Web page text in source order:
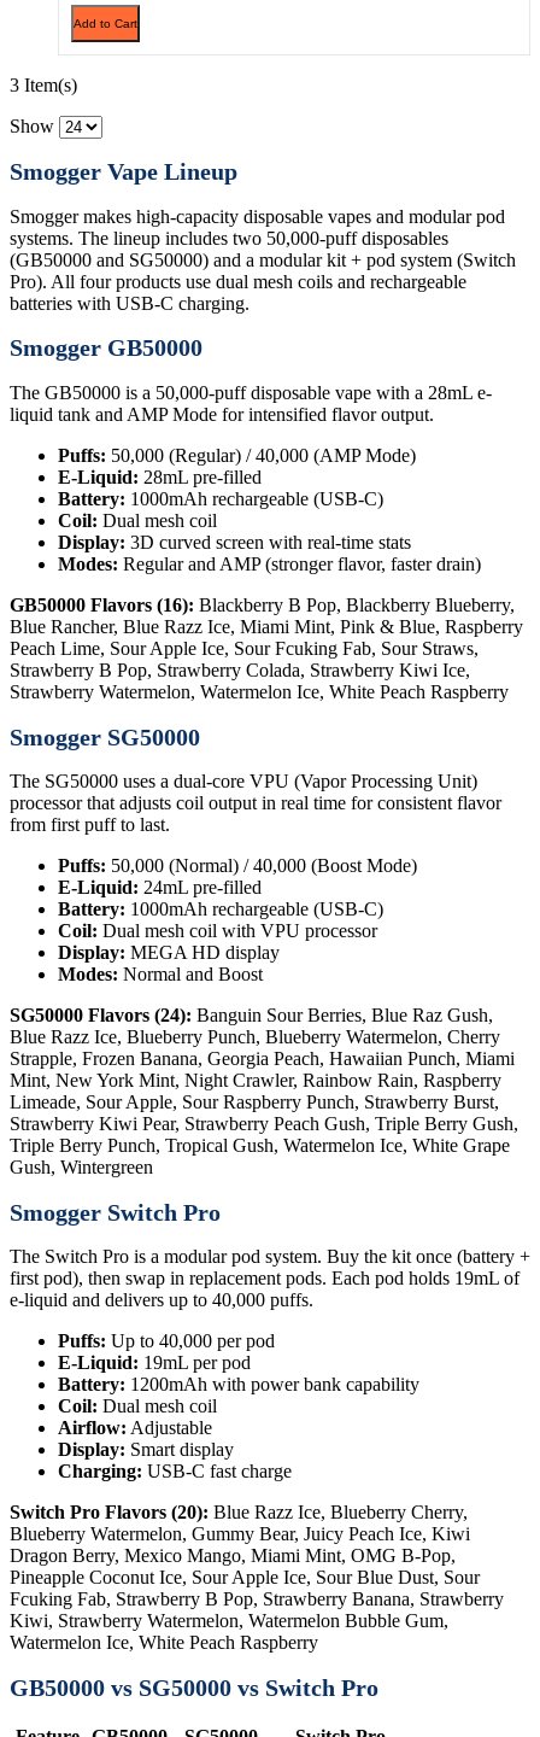
Add to Cart
3 Item(s)
Show
Smogger Vape Lineup
Smogger makes high-capacity disposable vapes and modular pod
systems. The lineup includes two 50,000-puff disposables
(GB50000 and SG50000) and a modular kit + pod system (Switch
Pro). All four products use dual mesh coils and rechargeable
batteries with USB-C charging.
Smogger GB50000
The GB50000 is a 50,000-puff disposable vape with a 28mL e-
liquid tank and AMP Mode for intensified flavor output.
Puffs: 50,000 (Regular) / 40,000 (AMP Mode)
E-Liquid: 28mL pre-filled
Battery: 1000mAh rechargeable (USB-C)
Coil: Dual mesh coil
Display: 3D curved screen with real-time stats
Modes: Regular and AMP (stronger flavor, faster drain)
GB50000 Flavors (16): Blackberry B Pop, Blackberry Blueberry,
Blue Rancher, Blue Razz Ice, Miami Mint, Pink & Blue, Raspberry
Peach Lime, Sour Apple Ice, Sour Fcuking Fab, Sour Straws,
Strawberry B Pop, Strawberry Colada, Strawberry Kiwi Ice,
Strawberry Watermelon, Watermelon Ice, White Peach Raspberry
Smogger SG50000
The SG50000 uses a dual-core VPU (Vapor Processing Unit)
processor that adjusts coil output in real time for consistent flavor
from first puff to last.
Puffs: 50,000 (Normal) / 40,000 (Boost Mode)
E-Liquid: 24mL pre-filled
Battery: 1000mAh rechargeable (USB-C)
Coil: Dual mesh coil with VPU processor
Display: MEGA HD display
Modes: Normal and Boost
SG50000 Flavors (24): Banguin Sour Berries, Blue Raz Gush,
Blue Razz Ice, Blueberry Punch, Blueberry Watermelon, Cherry
Strapple, Frozen Banana, Georgia Peach, Hawaiian Punch, Miami
Mint, New York Mint, Night Crawler, Rainbow Rain, Raspberry
Limeade, Sour Apple, Sour Raspberry Punch, Strawberry Burst,
Strawberry Kiwi Pear, Strawberry Peach Gush, Triple Berry Gush,
Triple Berry Punch, Tropical Gush, Watermelon Ice, White Grape
Gush, Wintergreen
Smogger Switch Pro
The Switch Pro is a modular pod system. Buy the kit once (battery +
first pod), then swap in replacement pods. Each pod holds 19mL of
e-liquid and delivers up to 40,000 puffs.
Puffs: Up to 40,000 per pod
E-Liquid: 19mL per pod
Battery: 1200mAh with power bank capability
Coil: Dual mesh coil
Airflow: Adjustable
Display: Smart display
Charging: USB-C fast charge
Switch Pro Flavors (20): Blue Razz Ice, Blueberry Cherry,
Blueberry Watermelon, Gummy Bear, Juicy Peach Ice, Kiwi
Dragon Berry, Mexico Mango, Miami Mint, OMG B-Pop,
Pineapple Coconut Ice, Sour Apple Ice, Sour Blue Dust, Sour
Fcuking Fab, Strawberry B Pop, Strawberry Banana, Strawberry
Kiwi, Strawberry Watermelon, Watermelon Bubble Gum,
Watermelon Ice, White Peach Raspberry
GB50000 vs SG50000 vs Switch Pro